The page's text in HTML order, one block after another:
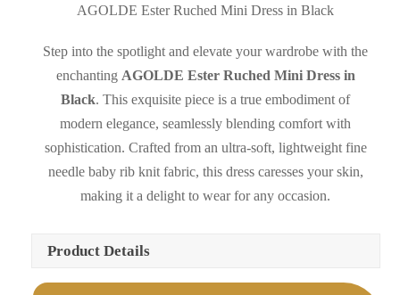
$298.00.$119.20.
AGOLDE Ester Ruched Mini Dress in Black
Step into the spotlight and elevate your wardrobe with the
enchanting AGOLDE Ester Ruched Mini Dress in
Black. This exquisite piece is a true embodiment of
modern elegance, seamlessly blending comfort with
sophistication. Crafted from an ultra-soft, lightweight fine
needle baby rib knit fabric, this dress caresses your skin,
making it a delight to wear for any occasion.
Product Details